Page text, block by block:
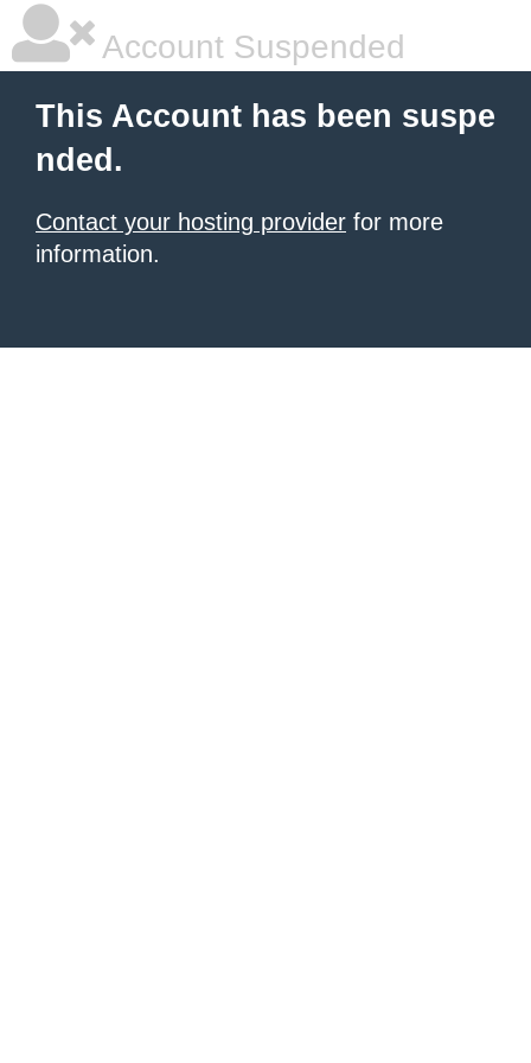
Account Suspended
This Account has been suspe
nded.
Contact your hosting provider for more
information.